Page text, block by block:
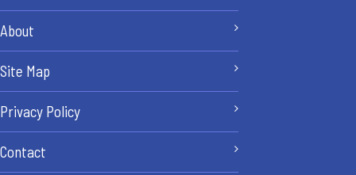
About
Site Map
Privacy Policy
Contact